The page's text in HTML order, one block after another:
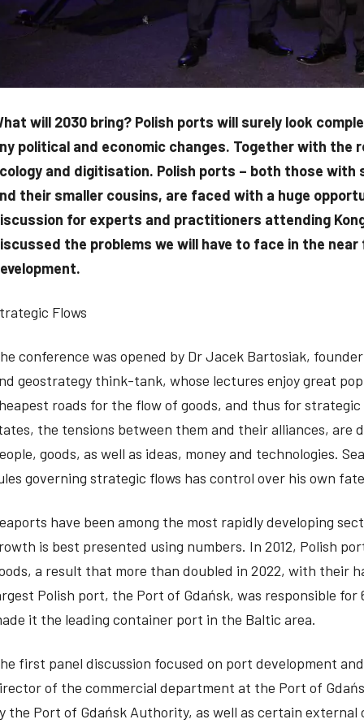
will 2030 bring? Polish ports will surely look
political and economic changes. Together with
and digitisation. Polish ports – both those
their smaller cousins, are faced with a huge
for experts and practitioners attending
the problems we will have to face in the
Flows
conference was opened by Dr Jacek Bartosiak,
geostrategy think-tank, whose lectures enjoy great
roads for the flow of goods, and thus for
the tensions between them and their alliances, are
goods, as well as ideas, money and technologies.
governing strategic flows has control over his own
have been among the most rapidly developing
is best presented using numbers. In 2012, Polish
a result that more than doubled in 2022, with their
Polish port, the Port of Gdańsk, was responsible for
it the leading container port in the Baltic area.
first panel discussion focused on port development
of the commercial department at the Port of
the Port of Gdańsk Authority, as well as certain external